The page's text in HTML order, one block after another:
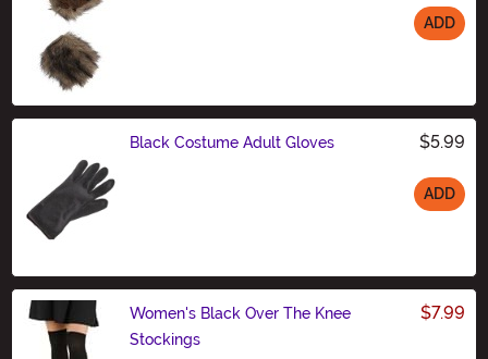
ADD
Black Costume Adult Gloves $5.99
ADD
Women's Black Over The Knee
Stockings
$7.99